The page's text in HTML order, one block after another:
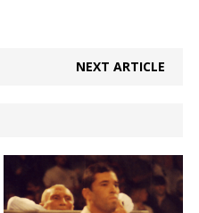
NEXT ARTICLE